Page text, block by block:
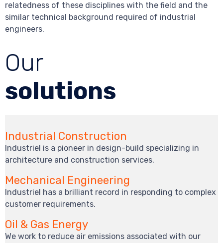
relatedness of these disciplines with the field and the
similar technical background required of industrial
engineers.
Our
solutions
Industrial Construction
Industriel is a pioneer in design-build specializing in
architecture and construction services.
Mechanical Engineering
Industriel has a brilliant record in responding to complex
customer requirements.
Oil & Gas Energy
We work to reduce air emissions associated with our